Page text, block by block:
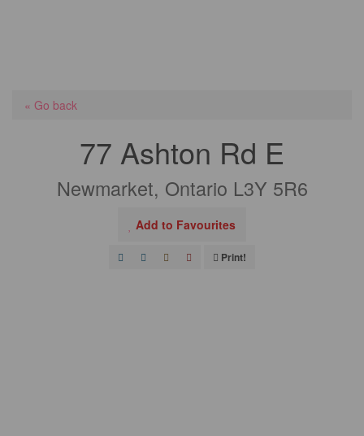
« Go back
77 Ashton Rd E
Newmarket, Ontario L3Y 5R6
Add to Favourites
Print!